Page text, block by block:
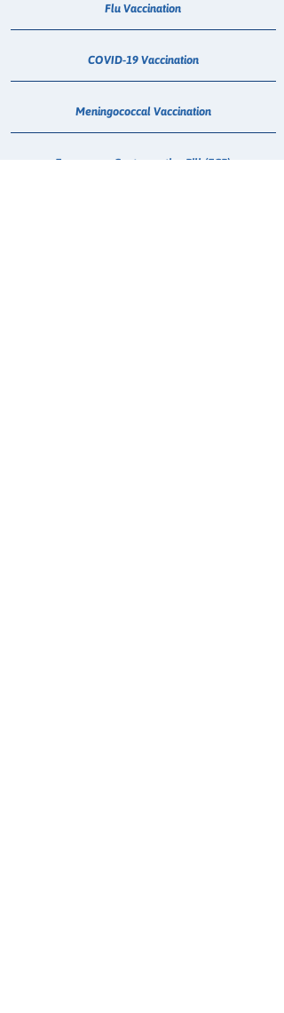
Flu Vaccination
COVID-19 Vaccination
Meningococcal Vaccination
Emergency Contraceptive Pill (ECP)